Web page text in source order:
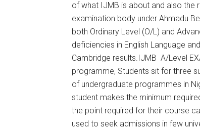
of what IJMB is about and also the
examination body under Ahmadu
both Ordinary Level (O/L) and
deficiencies in English Language
Cambridge results.IJMB A/Level
programme, Students sit for three
of undergraduate programmes in
student makes the minimum
the point required for their course
used to seek admissions in few